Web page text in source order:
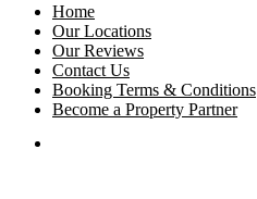
Home
Our Locations
Our Reviews
Contact Us
Booking Terms & Conditions
Become a Property Partner